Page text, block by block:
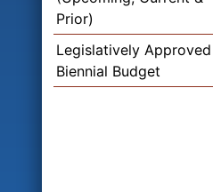
Prior)
Legislatively Approved
Biennial Budget